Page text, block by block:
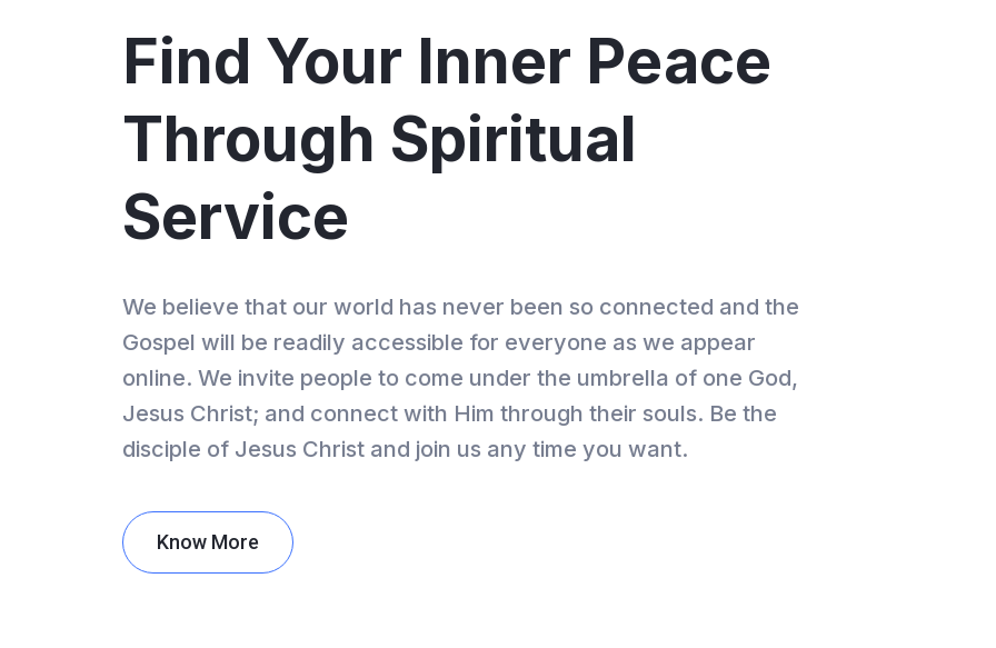
Find Your Inner Peace
Through Spiritual
Service
We believe that our world has never been so connected and the
Gospel will be readily accessible for everyone as we appear
online. We invite people to come under the umbrella of one God,
Jesus Christ; and connect with Him through their souls. Be the
disciple of Jesus Christ and join us any time you want.
Know More